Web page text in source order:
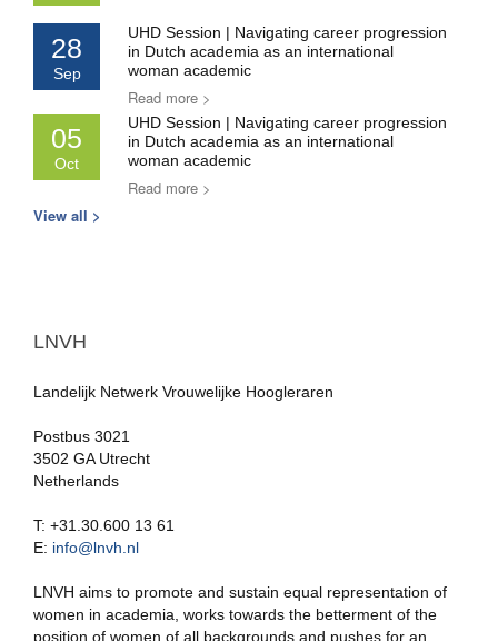
28
Sep
UHD Session | Navigating career progression
in Dutch academia as an international
woman academic
Read more >
05
Oct
UHD Session | Navigating career progression
in Dutch academia as an international
woman academic
Read more >
View all >
LNVH
Landelijk Netwerk Vrouwelijke Hoogleraren
Postbus 3021
3502 GA Utrecht
Netherlands
T: +31.30.600 13 61
E: info@lnvh.nl
LNVH aims to promote and sustain equal representation of
women in academia, works towards the betterment of the
position of women of all backgrounds and pushes for an